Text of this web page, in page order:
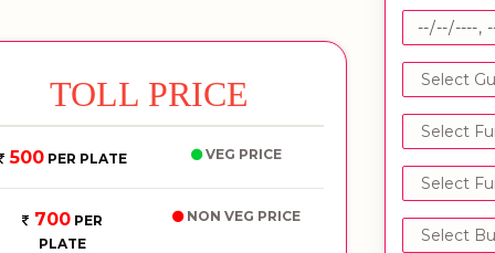
TOLL PRICE
500PER PLATE VEG PRICE
700PER
PLATE
NON VEG PRICE